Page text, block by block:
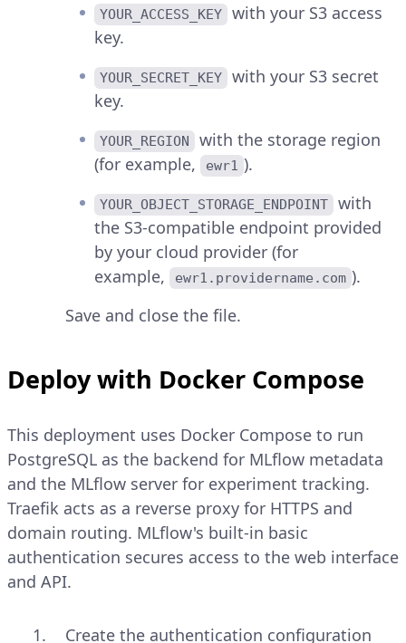
YOUR_ACCESS_KEY
with your S3 access
key.
YOUR_SECRET_KEY
with your S3 secret
key.
YOUR_REGION
with the storage region
(for example,
ewr1 ).
YOUR_OBJECT_STORAGE_ENDPOINT
with
the S3-compatible endpoint provided
by your cloud provider (for
example,
ewr1.providername.com ).
Save and close the file.
Deploy with Docker Compose
This deployment uses Docker Compose to run
PostgreSQL as the backend for MLflow metadata
and the MLflow server for experiment tracking.
Traefik acts as a reverse proxy for HTTPS and
domain routing. MLflow's built-in basic
authentication secures access to the web interface
and API.
Create the authentication configuration